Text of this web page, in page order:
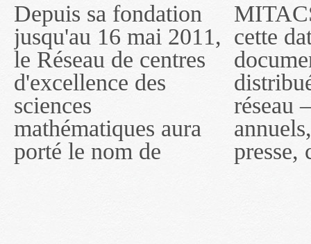
Depuis sa fondation
jusqu'au 16 mai 2011,
le Réseau de centres
d'excellence des
sciences
mathématiques aura
porté le nom de
MITACS inc. Jusqu'à
cette date, les
documents publiés ou
distribués par ce
réseau — rapports
annuels, coupures de
presse, communiqués
— l'auront désigné
sous le nom de
MITACS inc. À
compter du 16 mai
2011, toutefois, le
réseau portera le nom